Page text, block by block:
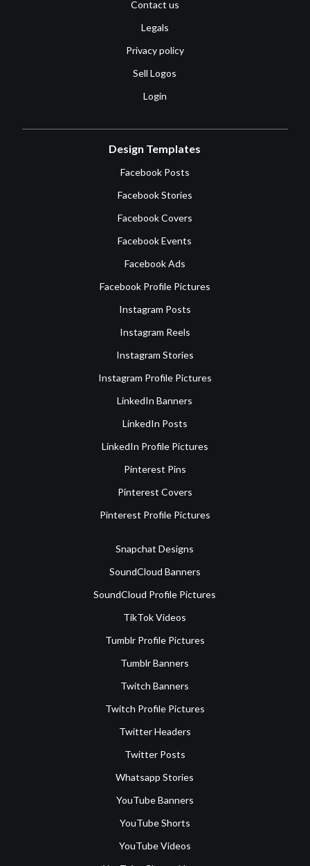
Contact us
Legals
Privacy policy
Sell Logos
Login
Design Templates
Facebook Posts
Facebook Stories
Facebook Covers
Facebook Events
Facebook Ads
Facebook Profile Pictures
Instagram Posts
Instagram Reels
Instagram Stories
Instagram Profile Pictures
LinkedIn Banners
LinkedIn Posts
LinkedIn Profile Pictures
Pinterest Pins
Pinterest Covers
Pinterest Profile Pictures
Snapchat Designs
SoundCloud Banners
SoundCloud Profile Pictures
TikTok Videos
Tumblr Profile Pictures
Tumblr Banners
Twitch Banners
Twitch Profile Pictures
Twitter Headers
Twitter Posts
Whatsapp Stories
YouTube Banners
YouTube Shorts
YouTube Videos